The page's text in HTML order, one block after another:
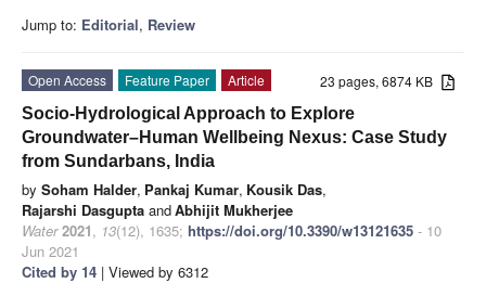
Jump to: Editorial, Review
23 pages, 6874 KB
Open Access Feature Paper
Article
Socio-Hydrological Approach to Explore
Groundwater–Human Wellbeing Nexus: Case Study
from Sundarbans, India
by Soham Halder, Pankaj Kumar, Kousik Das,
Rajarshi Dasgupta andAbhijit Mukherjee
Water 2021, 13(12), 1635; https://doi.org/10.3390/w13121635 - 10
Jun 2021
Cited by 14 | Viewed by 6312